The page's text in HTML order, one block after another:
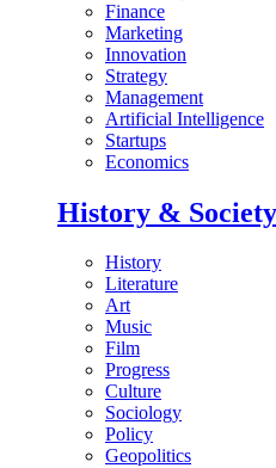
Finance
Marketing
Innovation
Strategy
Management
Artificial Intelligence
Startups
Economics
History & Society
History
Literature
Art
Music
Film
Progress
Culture
Sociology
Policy
Geopolitics